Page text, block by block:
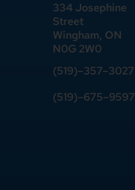
334 Josephine
Street
Wingham, ON
N0G 2W0
(519)–357–3027
(519)–675–9597